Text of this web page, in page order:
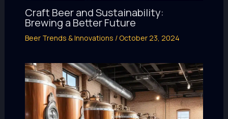
Craft Beer and Sustainability:
Brewing a Better Future
Beer Trends & Innovations /October 23, 2024